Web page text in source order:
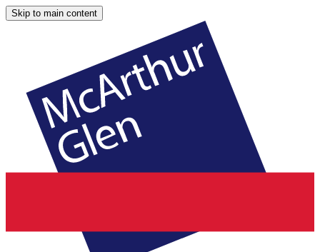
Skip to main content